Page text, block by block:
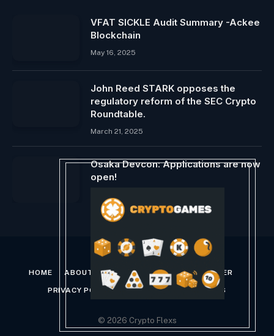
VFAT SICKLE Audit Summary -Ackee
Blockchain
May 16, 2025
John Reed STARK opposes the
regulatory reform of the SEC Crypto
Roundtable.
March 21, 2025
Osaka Devcon: Applications are now
open!
HOME ABOUT US CONTACT US DISCLAIMER
PRIVACY POLICY TERMS AND CONDITIONS
© 2026 Crypto Flexs